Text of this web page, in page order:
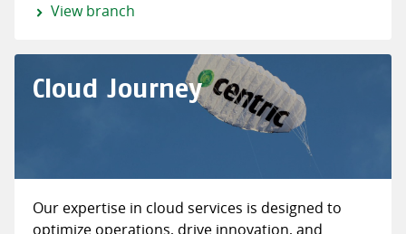
View branch
Cloud Journey
Our expertise in cloud services is designed to
optimize operations, drive innovation, and